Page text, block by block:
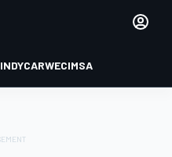
INDYCARWECIMSA